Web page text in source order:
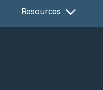
Resources